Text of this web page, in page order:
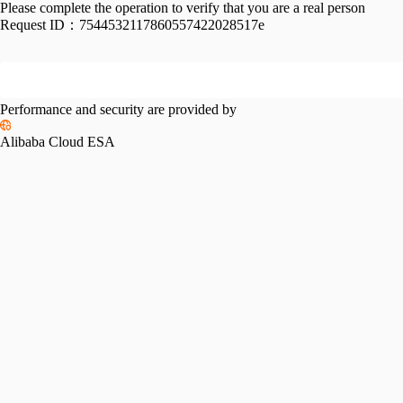
Please complete the operation to verify that you are a real person
Request ID： 7544532117860557422028517e
Performance and security are provided by
Alibaba Cloud ESA